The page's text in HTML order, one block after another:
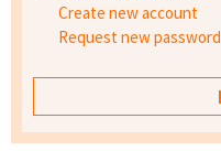
Create new account
Request new password